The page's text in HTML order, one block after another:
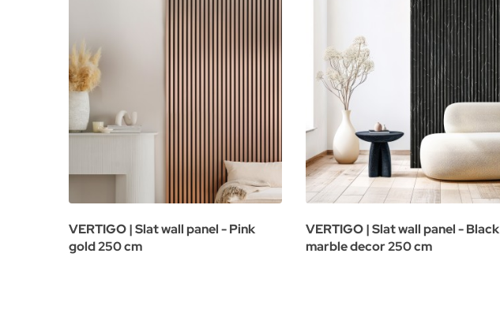
VERTIGO | Slat wall panel - Pink
gold 250 cm
VERTIGO | Slat wall panel - Black
marble decor 250 cm